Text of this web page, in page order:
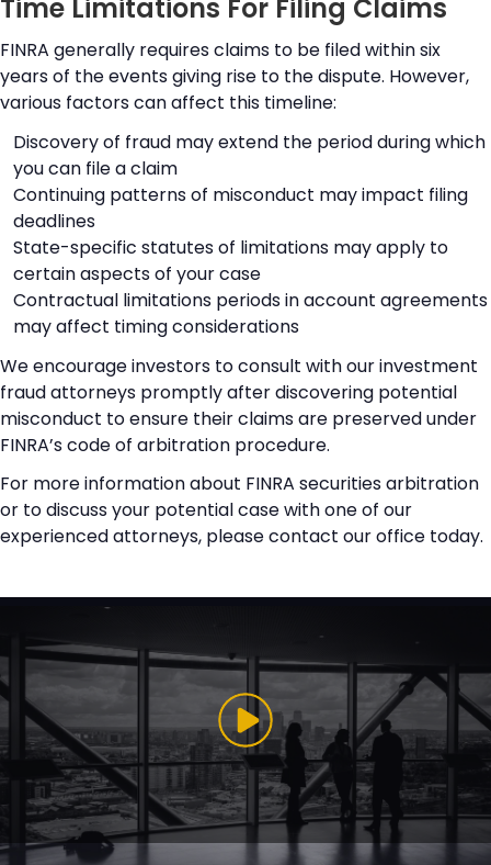
Time Limitations For Filing Claims
FINRA generally requires claims to be filed within six
years of the events giving rise to the dispute. However,
various factors can affect this timeline:
Discovery of fraud may extend the period during which
you can file a claim
Continuing patterns of misconduct may impact filing
deadlines
State-specific statutes of limitations may apply to
certain aspects of your case
Contractual limitations periods in account agreements
may affect timing considerations
We encourage investors to consult with our investment
fraud attorneys promptly after discovering potential
misconduct to ensure their claims are preserved under
FINRA’s code of arbitration procedure.
For more information about FINRA securities arbitration
or to discuss your potential case with one of our
experienced attorneys, please contact our office today.